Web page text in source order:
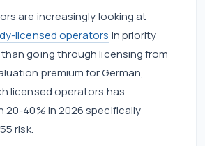
are increasingly looking at
licensed operators in priority
going through licensing from
premium for German,
licensed operators has
20-40% in 2026 specifically
risk.